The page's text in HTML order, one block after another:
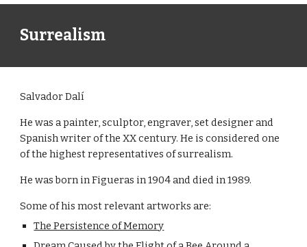
Surrealism
Salvador Dalí
He was a painter, sculptor, engraver, set designer and
Spanish writer of the XX century. He is considered one
of the highest representatives of surrealism.
He was born in Figueras in 1904 and died in 1989.
Some of his most relevant artworks are:
The Persistence of Memory